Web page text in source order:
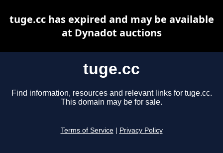
tuge.cc
Find information, resources and relevant links for tuge.cc.
This domain may be for sale.
Terms of Service Privacy Policy
tuge.cc has expired and may be available
at Dynadot auctions